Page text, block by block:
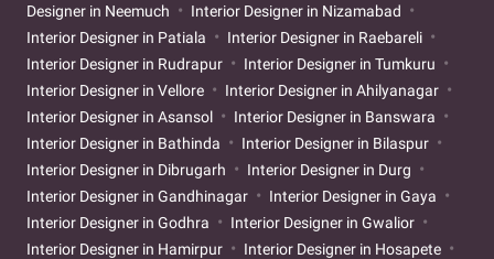
Designer in Neemuch
Interior Designer in Nizamabad
Interior Designer in Patiala
Interior Designer in Raebareli
Interior Designer in Rudrapur
Interior Designer in Tumkuru
Interior Designer in Vellore
Interior Designer in Ahilyanagar
Interior Designer in Asansol
Interior Designer in Banswara
Interior Designer in Bathinda
Interior Designer in Bilaspur
Interior Designer in Dibrugarh
Interior Designer in Durg
Interior Designer in Gandhinagar
Interior Designer in Gaya
Interior Designer in Godhra
Interior Designer in Gwalior
Interior Designer in Hamirpur
Interior Designer in Hosapete